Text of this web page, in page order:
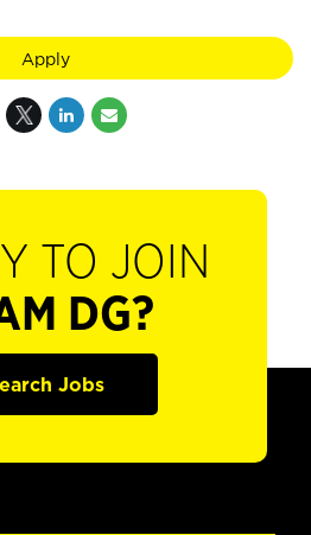
Apply
TO JOIN
DG?
Jobs